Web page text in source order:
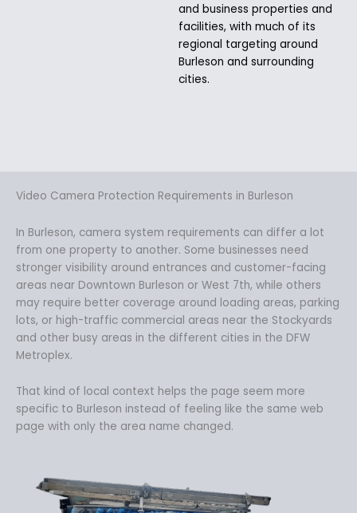
and business properties and
facilities, with much of its
regional targeting around
Burleson and surrounding
cities.
Video Camera Protection Requirements in Burleson
In Burleson, camera system requirements can differ a lot
from one property to another. Some businesses need
stronger visibility around entrances and customer-facing
areas near Downtown Burleson or West 7th, while others
may require better coverage around loading areas, parking
lots, or high-traffic commercial areas near the Stockyards
and other busy areas in the different cities in the DFW
Metroplex.
That kind of local context helps the page seem more
specific to Burleson instead of feeling like the same web
page with only the area name changed.